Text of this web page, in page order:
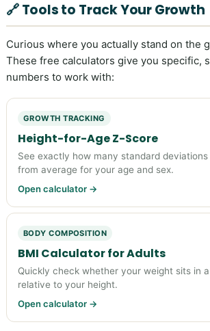
🔗 Tools to Track Your Growth
Curious where you actually stand on the
These free calculators give you specific,
numbers to work with:
GROWTH TRACKING
Height-for-Age Z-Score
See exactly how many standard
from average for your age and sex.
Open calculator →
BODY COMPOSITION
BMI Calculator for Adults
Quickly check whether your weight sits in
relative to your height.
Open calculator →